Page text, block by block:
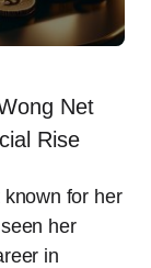
Net
Rise
for her
her
in